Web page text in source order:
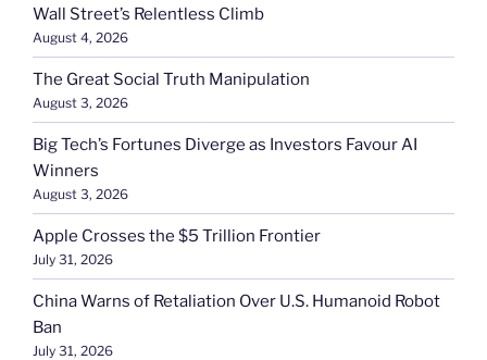
Wall Street’s Relentless Climb
August 4, 2026
The Great Social Truth Manipulation
August 3, 2026
Big Tech’s Fortunes Diverge as Investors Favour AI
Winners
August 3, 2026
Apple Crosses the $5 Trillion Frontier
July 31, 2026
China Warns of Retaliation Over U.S. Humanoid Robot
Ban
July 31, 2026